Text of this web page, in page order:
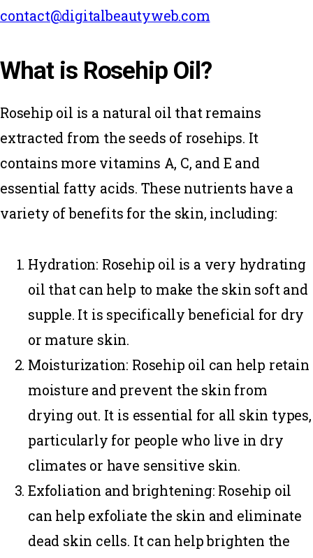
contact@digitalbeautyweb.com
What is Rosehip Oil?
Rosehip oil is a natural oil that remains
extracted from the seeds of rosehips. It
contains more vitamins A, C, and E and
essential fatty acids. These nutrients have a
variety of benefits for the skin, including:
Hydration: Rosehip oil is a very hydrating
oil that can help to make the skin soft and
supple. It is specifically beneficial for dry
or mature skin.
Moisturization: Rosehip oil can help retain
moisture and prevent the skin from
drying out. It is essential for all skin types,
particularly for people who live in dry
climates or have sensitive skin.
Exfoliation and brightening: Rosehip oil
can help exfoliate the skin and eliminate
dead skin cells. It can help brighten the